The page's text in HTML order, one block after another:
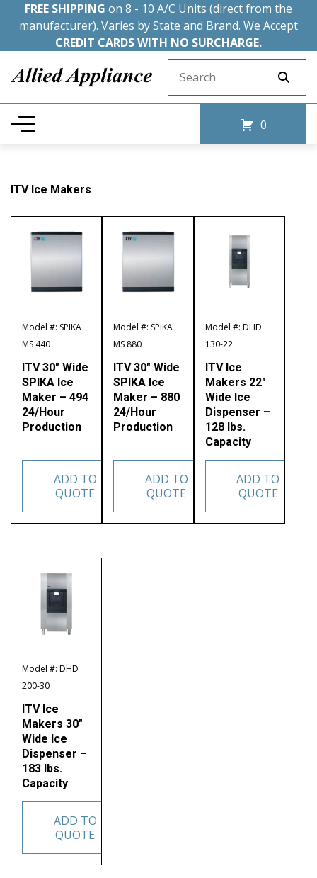
FREE SHIPPING on 8 - 10 A/C Units (direct from the
manufacturer). Varies by State and Brand. We Accept
CREDIT CARDS WITH NO SURCHARGE.
0
ITV Ice Makers
Model #: SPIKA
MS 440
ITV 30″ Wide
SPIKA Ice
Maker – 494
24/Hour
Production
ADD TO
QUOTE
Model #: SPIKA
MS 880
ITV 30″ Wide
SPIKA Ice
Maker – 880
24/Hour
Production
ADD TO
QUOTE
Model #: DHD
130-22
ITV Ice
Makers 22″
Wide Ice
Dispenser –
128 lbs.
Capacity
ADD TO
QUOTE
Model #: DHD
200-30
ITV Ice
Makers 30″
Wide Ice
Dispenser –
183 lbs.
Capacity
ADD TO
QUOTE